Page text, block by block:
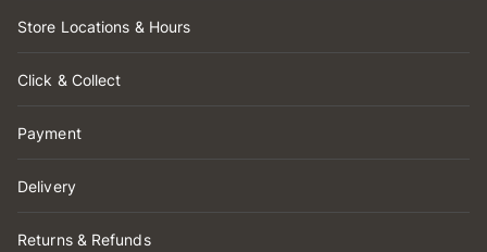
Store Locations & Hours
Click & Collect
Payment
Delivery
Returns & Refunds